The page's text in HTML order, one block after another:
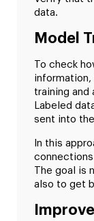
data.
Model
To check
information,
training and
Labeled
sent into
In this
connections
The goal is
also to get